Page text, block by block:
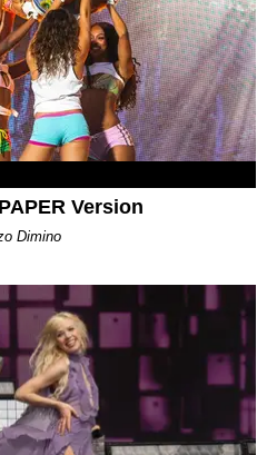
Version
Dimino